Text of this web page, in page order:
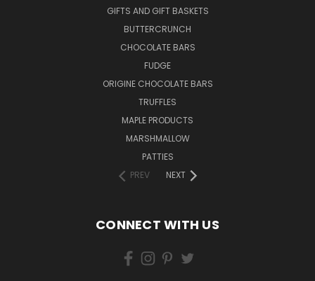
GIFTS AND GIFT BASKETS
BUTTERCRUNCH
CHOCOLATE BARS
FUDGE
ORIGINE CHOCOLATE BARS
TRUFFLES
MAPLE PRODUCTS
MARSHMALLOW
PATTIES
PREV
NEXT
CONNECT WITH US